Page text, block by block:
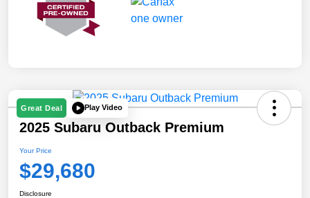
Great Deal Play Video
2025 Subaru Outback Premium
Your Price
$29,680
Disclosure